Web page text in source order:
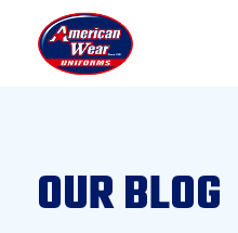
OUR BLOG